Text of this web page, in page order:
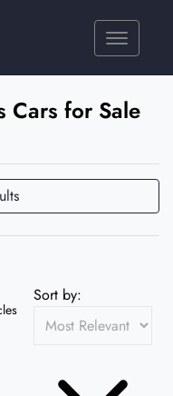
Cars for Sale
Sort by: